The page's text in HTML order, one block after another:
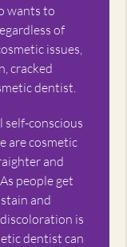
wants to
of
issues,
cracked
dentist.
self-conscious
are cosmetic
and
people get
and
is
dentist can